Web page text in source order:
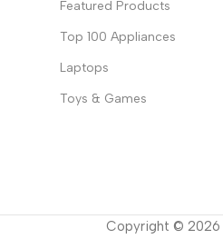
Featured Products
Top 100 Appliances
Laptops
Toys & Games
Copyright © 2026